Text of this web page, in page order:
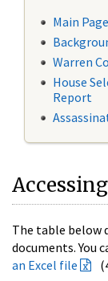
Main Page
Warren
House
Report
The table below
documents. You
an Excel file